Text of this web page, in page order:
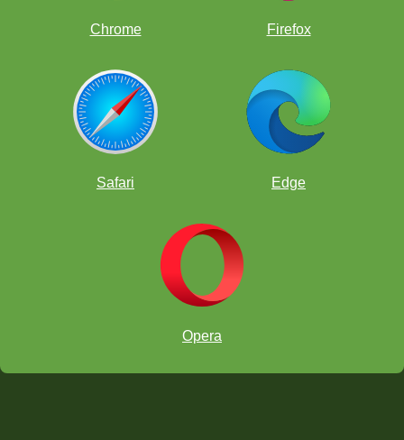
Chrome Firefox
Safari Edge
Opera